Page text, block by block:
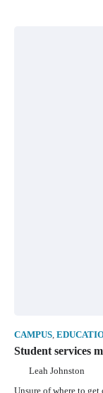
CAMPUS,
Student services
Leah Johnston
Unsure of where to